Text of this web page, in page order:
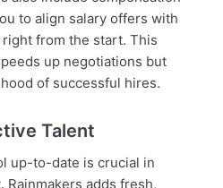
to align salary offers with
from the start. This
up negotiations but
of successful hires.
Talent
up-to-date is crucial in
Rainmakers adds fresh,